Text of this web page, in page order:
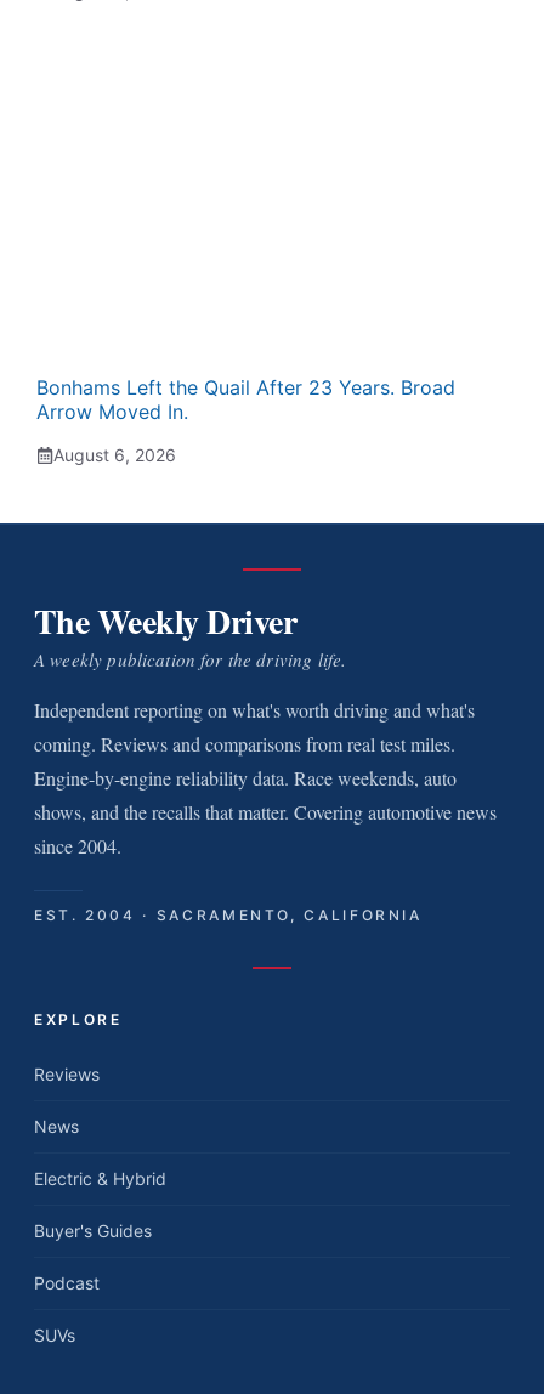
Bonhams Left the Quail After 23 Years. Broad
Arrow Moved In.
August 6, 2026
The Weekly Driver
A weekly publication for the driving life.
Independent reporting on what's worth driving and what's
coming. Reviews and comparisons from real test miles.
Engine-by-engine reliability data. Race weekends, auto
shows, and the recalls that matter. Covering automotive news
since 2004.
EST. 2004 · SACRAMENTO, CALIFORNIA
EXPLORE
Reviews
News
Electric & Hybrid
Buyer's Guides
Podcast
SUVs